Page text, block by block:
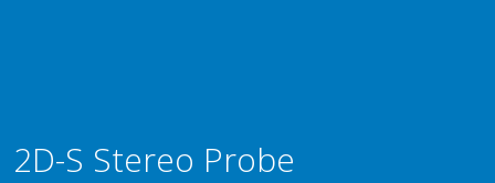
2D-S Stereo Probe